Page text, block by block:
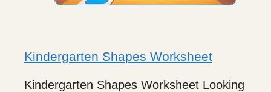
Kindergarten Shapes Worksheet
Kindergarten Shapes Worksheet Looking